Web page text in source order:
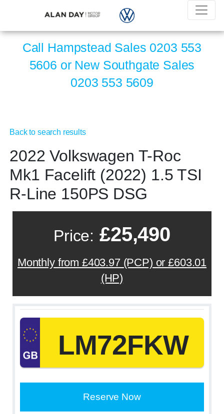
Call Hampstead Sales 0203 553
5606 or New Southgate Sales
0203 553 5609
Back to search results
2022 Volkswagen T-Roc
Mk1 Facelift (2022) 1.5 TSI
R-Line 150PS DSG
Price: £25,490
Monthly from £403.97 (PCP) or £603.01
(HP)
LM72FKW
Reserve Now